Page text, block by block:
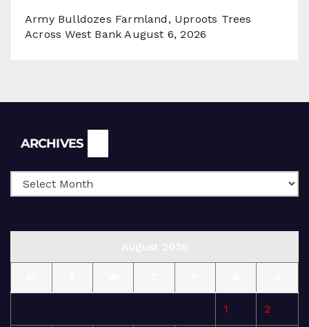
Army Bulldozes Farmland, Uproots Trees
Across West Bank August 6, 2026
ARCHIVES
1 2